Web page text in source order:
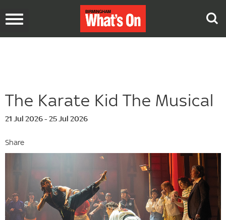
Toggle
The Karate Kid The Musical
21 Jul 2026 - 25 Jul 2026
Share